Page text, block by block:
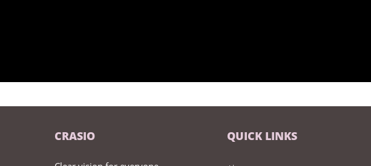
CRASIO QUICK LINKS